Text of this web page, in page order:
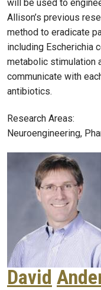
will be used to
Allison’s previous
method to eradicate
including Escherichia
metabolic stimulation
communicate with
antibiotics.
Research Areas:
Neuroengineering,
David